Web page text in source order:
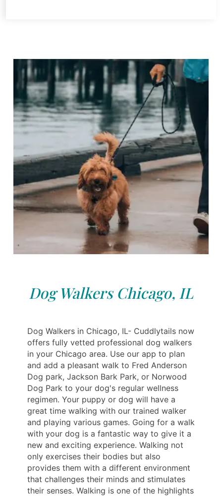
Dog Walkers Chicago, IL
Dog Walkers in Chicago, IL- Cuddlytails now
offers fully vetted professional dog walkers
in your Chicago area. Use our app to plan
and add a pleasant walk to Fred Anderson
Dog park, Jackson Bark Park, or Norwood
Dog Park to your dog's regular wellness
regimen. Your puppy or dog will have a
great time walking with our trained walker
and playing various games. Going for a walk
with your dog is a fantastic way to give it a
new and exciting experience. Walking not
only exercises their bodies but also
provides them with a different environment
that challenges their minds and stimulates
their senses. Walking is one of the highlights